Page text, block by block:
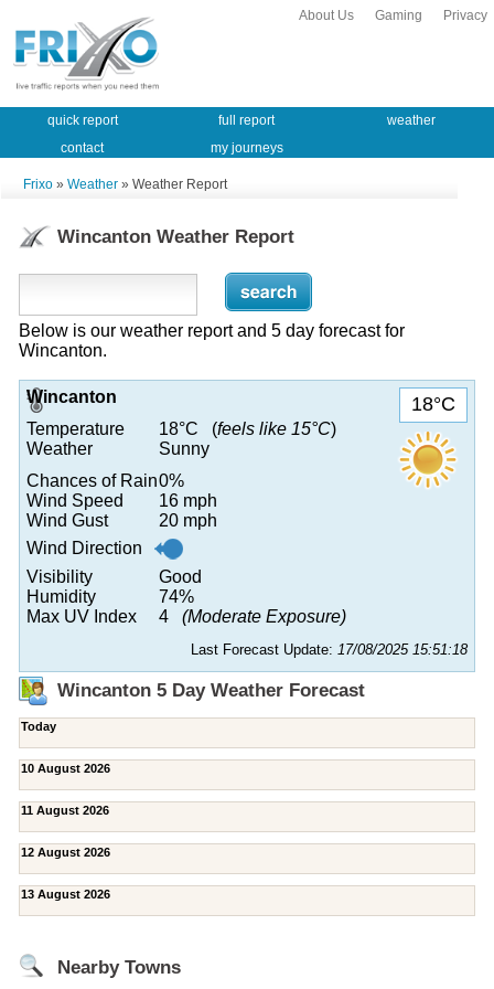
Privacy
Gaming
About Us
quick report full report
weather
contact
my journeys
Frixo » Weather » Weather Report
Wincanton Weather Report
Below is our weather report and 5 day forecast for
Wincanton.
18°C
Wincanton
Temperature
18°C (feels like 15°C)
Weather
Sunny
Chances of Rain0%
Wind Speed
16 mph
Wind Gust
20 mph
Wind Direction
Visibility
Good
Humidity
74%
Max UV Index
4 (Moderate Exposure)
Last Forecast Update: 17/08/2025 15:51:18
Wincanton 5 Day Weather Forecast
Today
10 August 2026
11 August 2026
12 August 2026
13 August 2026
Nearby Towns